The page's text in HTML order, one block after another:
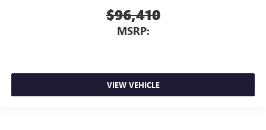
$96,410
MSRP:
VIEW VEHICLE